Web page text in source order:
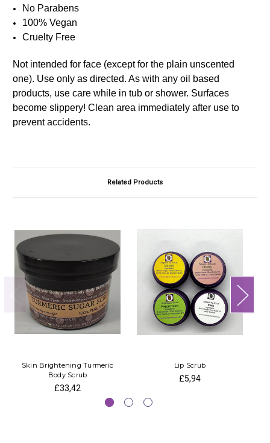
No Parabens
100% Vegan
Cruelty Free
Not intended for face (except for the plain unscented
one). Use only as directed. As with any oil based
products, use care while in tub or shower. Surfaces
become slippery! Clean area immediately after use to
prevent accidents.
Related Products
Skin Brightening Turmeric
Body Scrub
£33,42
Lip Scrub
£5,94